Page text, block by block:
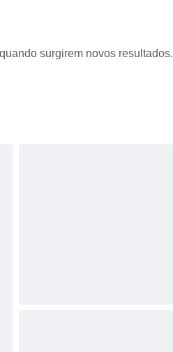
surgirem novos resultados.